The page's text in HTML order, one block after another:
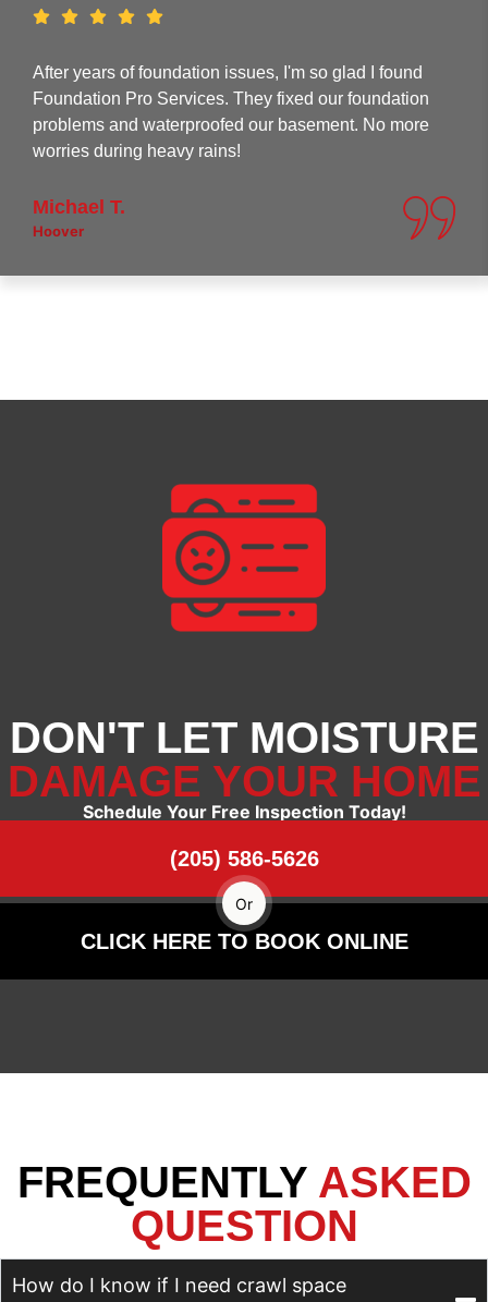
After years of foundation issues, I'm so glad I found
Foundation Pro Services. They fixed our foundation
problems and waterproofed our basement. No more
worries during heavy rains!
Michael T.
Hoover
DON'T LET MOISTURE
DAMAGE YOUR HOME
Schedule Your Free Inspection Today!
(205) 586-5626
Or
CLICK HERE TO BOOK ONLINE
FREQUENTLY ASKED
QUESTION
How do I know if I need crawl space